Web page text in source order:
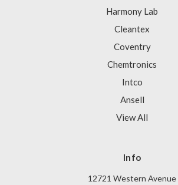
Harmony Lab
Cleantex
Coventry
Chemtronics
Intco
Ansell
View All
Info
12721 Western Avenue